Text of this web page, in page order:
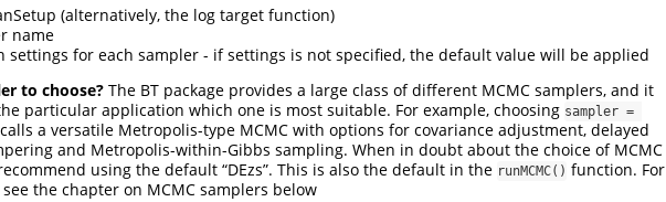
(alternatively, the log target function)
name
settings for each sampler - if settings is not specified, the default value will be applied
to choose? The BT package provides a large class of different MCMC samplers, and it
particular application which one is most suitable. For example, choosing sampler =
calls a versatile Metropolis-type MCMC with options for covariance adjustment, delayed
and Metropolis-within-Gibbs sampling. When in doubt about the choice of MCMC
using the default “DEzs”. This is also the default in the runMCMC() function. For
the chapter on MCMC samplers below